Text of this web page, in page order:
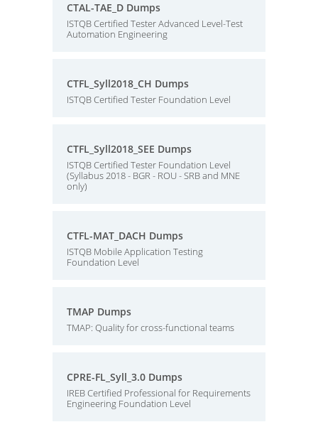
CTAL-TAE_D Dumps
ISTQB Certified Tester Advanced Level-Test
Automation Engineering
CTFL_Syll2018_CH Dumps
ISTQB Certified Tester Foundation Level
CTFL_Syll2018_SEE Dumps
ISTQB Certified Tester Foundation Level
(Syllabus 2018 - BGR - ROU - SRB and MNE
only)
CTFL-MAT_DACH Dumps
ISTQB Mobile Application Testing
Foundation Level
TMAP Dumps
TMAP: Quality for cross-functional teams
CPRE-FL_Syll_3.0 Dumps
IREB Certified Professional for Requirements
Engineering Foundation Level